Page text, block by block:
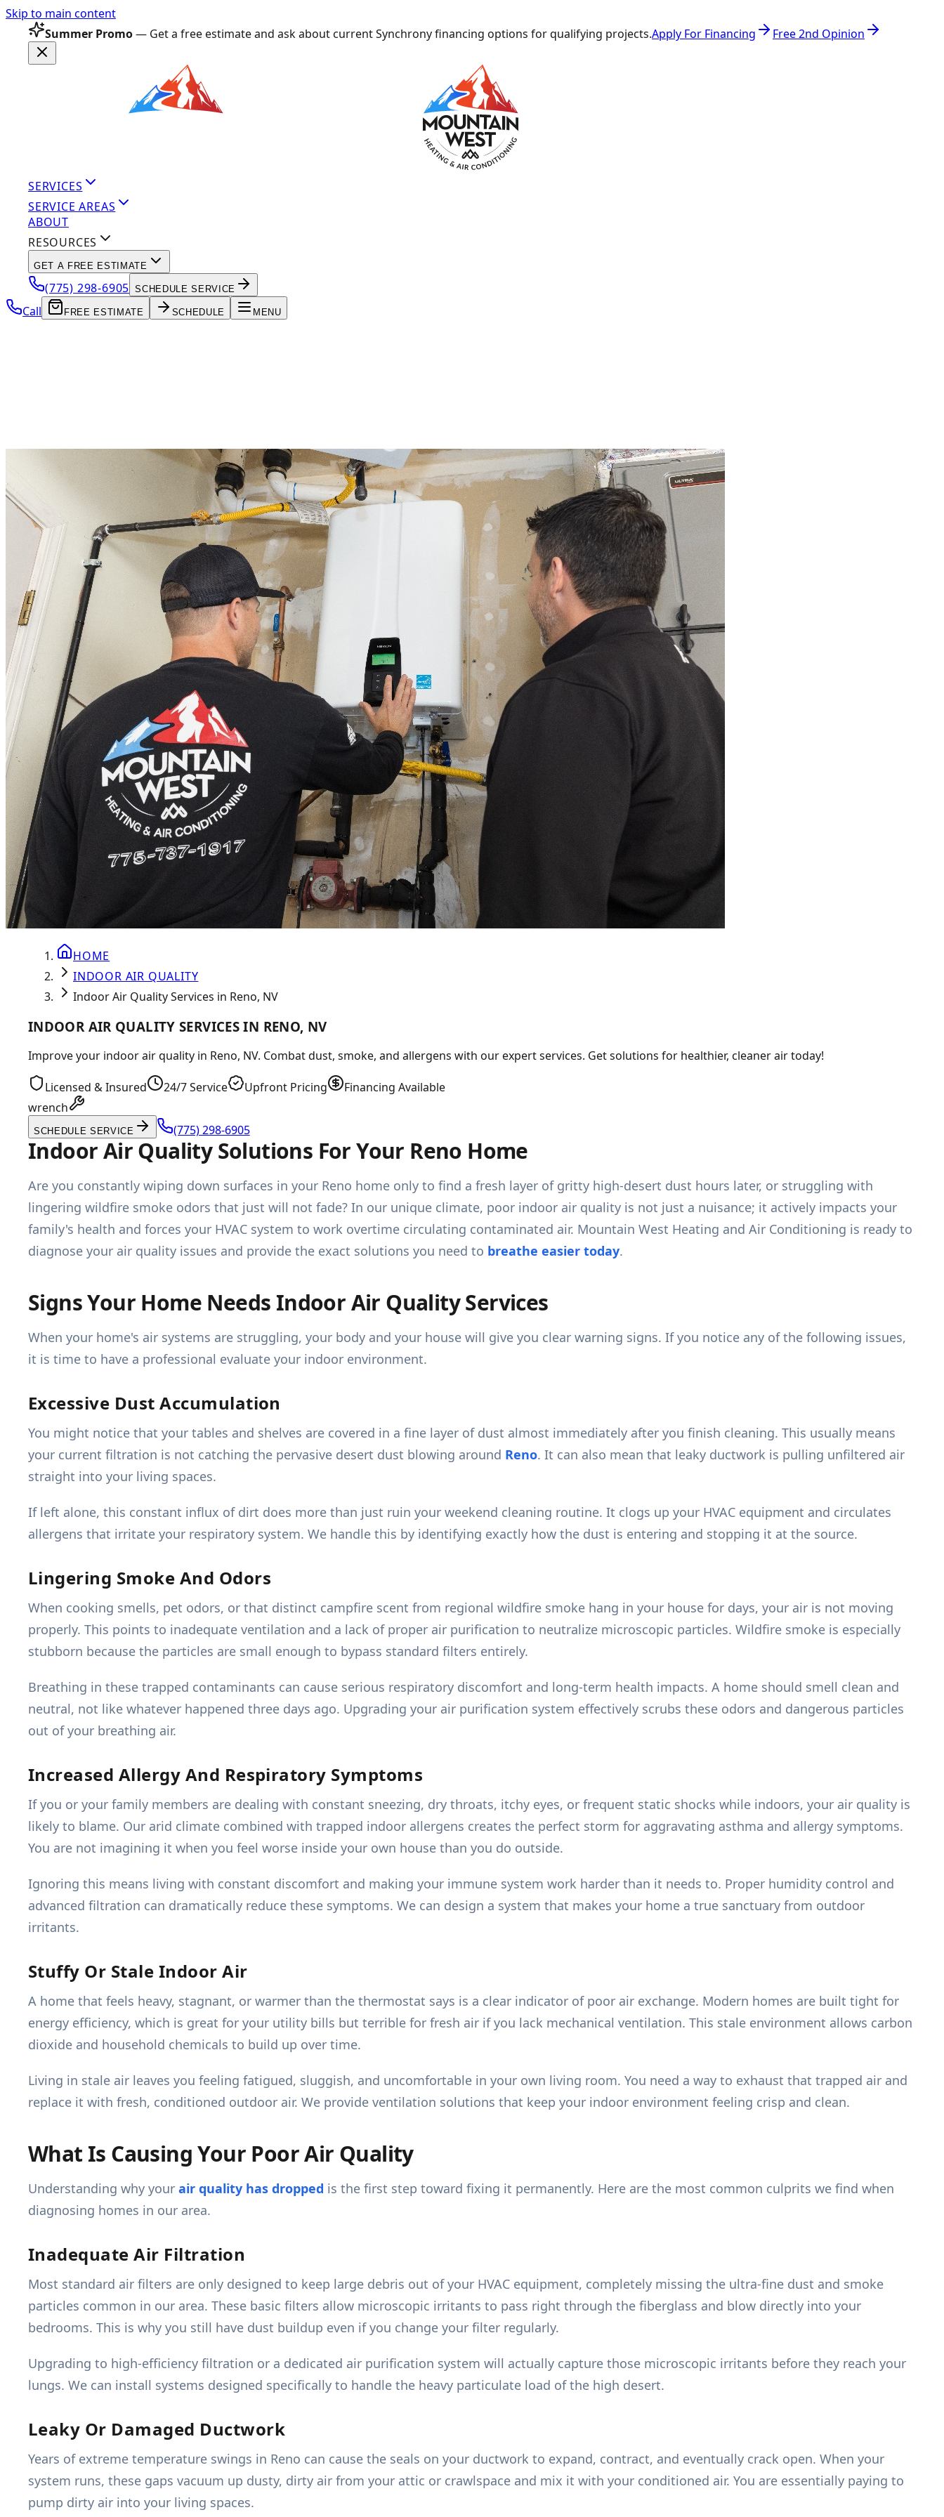
Skip to main content
Summer Promo— Get a free estimate and ask about current Synchrony financing options for qualifying projects.Apply For Financing Free 2nd Opinion
SERVICES
SERVICE AREAS
ABOUT
RESOURCES
GET A FREE ESTIMATE
(775) 298-6905 SCHEDULE SERVICE
Call FREE ESTIMATE SCHEDULE MENU
HOME
INDOOR AIR QUALITY
Indoor Air Quality Services in Reno, NV
INDOOR AIR QUALITY SERVICES IN RENO, NV
Improve your indoor air quality in Reno, NV. Combat dust, smoke, and allergens with our expert services. Get solutions for healthier, cleaner air today!
Licensed & Insured 24/7 Service Upfront Pricing
Financing Available
wrench
SCHEDULE SERVICE (775) 298-6905
Indoor Air Quality Solutions For Your Reno Home
Are you constantly wiping down surfaces in your Reno home only to find a fresh layer of gritty high-desert dust hours later, or struggling with
lingering wildfire smoke odors that just will not fade? In our unique climate, poor indoor air quality is not just a nuisance; it actively impacts your
family's health and forces your HVAC system to work overtime circulating contaminated air. Mountain West Heating and Air Conditioning is ready to
diagnose your air quality issues and provide the exact solutions you need to breathe easier today.
Signs Your Home Needs Indoor Air Quality Services
When your home's air systems are struggling, your body and your house will give you clear warning signs. If you notice any of the following issues,
it is time to have a professional evaluate your indoor environment.
Excessive Dust Accumulation
You might notice that your tables and shelves are covered in a fine layer of dust almost immediately after you finish cleaning. This usually means
your current filtration is not catching the pervasive desert dust blowing around Reno. It can also mean that leaky ductwork is pulling unfiltered air
straight into your living spaces.
If left alone, this constant influx of dirt does more than just ruin your weekend cleaning routine. It clogs up your HVAC equipment and circulates
allergens that irritate your respiratory system. We handle this by identifying exactly how the dust is entering and stopping it at the source.
Lingering Smoke And Odors
When cooking smells, pet odors, or that distinct campfire scent from regional wildfire smoke hang in your house for days, your air is not moving
properly. This points to inadequate ventilation and a lack of proper air purification to neutralize microscopic particles. Wildfire smoke is especially
stubborn because the particles are small enough to bypass standard filters entirely.
Breathing in these trapped contaminants can cause serious respiratory discomfort and long-term health impacts. A home should smell clean and
neutral, not like whatever happened three days ago. Upgrading your air purification system effectively scrubs these odors and dangerous particles
out of your breathing air.
Increased Allergy And Respiratory Symptoms
If you or your family members are dealing with constant sneezing, dry throats, itchy eyes, or frequent static shocks while indoors, your air quality is
likely to blame. Our arid climate combined with trapped indoor allergens creates the perfect storm for aggravating asthma and allergy symptoms.
You are not imagining it when you feel worse inside your own house than you do outside.
Ignoring this means living with constant discomfort and making your immune system work harder than it needs to. Proper humidity control and
advanced filtration can dramatically reduce these symptoms. We can design a system that makes your home a true sanctuary from outdoor
irritants.
Stuffy Or Stale Indoor Air
A home that feels heavy, stagnant, or warmer than the thermostat says is a clear indicator of poor air exchange. Modern homes are built tight for
energy efficiency, which is great for your utility bills but terrible for fresh air if you lack mechanical ventilation. This stale environment allows carbon
dioxide and household chemicals to build up over time.
Living in stale air leaves you feeling fatigued, sluggish, and uncomfortable in your own living room. You need a way to exhaust that trapped air and
replace it with fresh, conditioned outdoor air. We provide ventilation solutions that keep your indoor environment feeling crisp and clean.
What Is Causing Your Poor Air Quality
Understanding why your air quality has dropped is the first step toward fixing it permanently. Here are the most common culprits we find when
diagnosing homes in our area.
Inadequate Air Filtration
Most standard air filters are only designed to keep large debris out of your HVAC equipment, completely missing the ultra-fine dust and smoke
particles common in our area. These basic filters allow microscopic irritants to pass right through the fiberglass and blow directly into your
bedrooms. This is why you still have dust buildup even if you change your filter regularly.
Upgrading to high-efficiency filtration or a dedicated air purification system will actually capture those microscopic irritants before they reach your
lungs. We can install systems designed specifically to handle the heavy particulate load of the high desert.
Leaky Or Damaged Ductwork
Years of extreme temperature swings in Reno can cause the seals on your ductwork to expand, contract, and eventually crack open. When your
system runs, these gaps vacuum up dusty, dirty air from your attic or crawlspace and mix it with your conditioned air. You are essentially paying to
pump dirty air into your living spaces.